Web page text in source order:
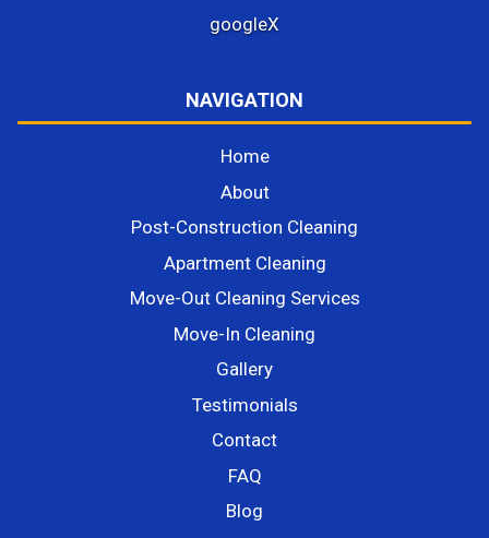
googleX
NAVIGATION
Home
About
Post-Construction Cleaning
Apartment Cleaning
Move-Out Cleaning Services
Move-In Cleaning
Gallery
Testimonials
Contact
FAQ
Blog